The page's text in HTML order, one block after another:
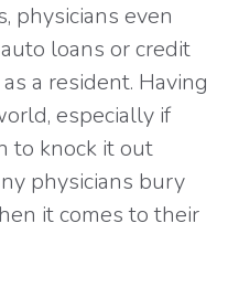
physicians even
loans or credit
a resident. Having
especially if
to knock it out
physicians bury
it comes to their